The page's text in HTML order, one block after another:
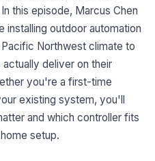
this episode, Marcus Chen
outdoor automation
Northwest climate to
deliver on their
you're a first-time
existing system, you'll
and which controller fits
setup.